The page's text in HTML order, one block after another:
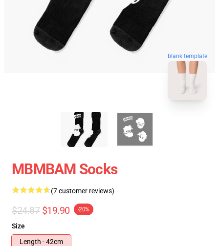
blank template
MBMBAM Socks
(7 customer reviews)
$24.87 $19.90 -20%
Size
Length - 42cm